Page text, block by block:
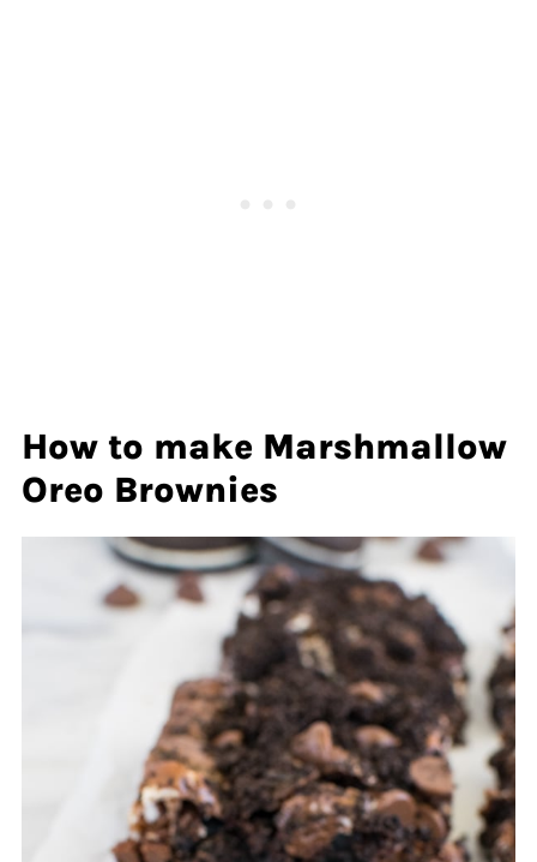
How to make Marshmallow
Oreo Brownies